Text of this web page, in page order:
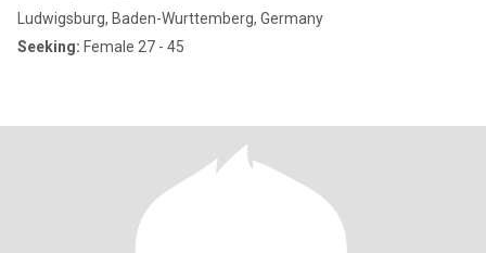
Ludwigsburg, Baden-Wurttemberg, Germany
Seeking: Female 27 - 45